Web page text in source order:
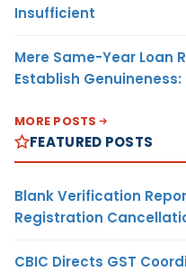
Insufficient
Mere Same-Year Loan
Establish Genuineness:
MORE POSTS
FEATURED POSTS
Blank Verification
Registration
CBIC Directs GST